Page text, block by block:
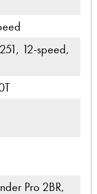
12-speed,
Pro 2BR,